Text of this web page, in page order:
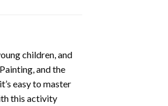
children, and
, and the
easy to master
this activity